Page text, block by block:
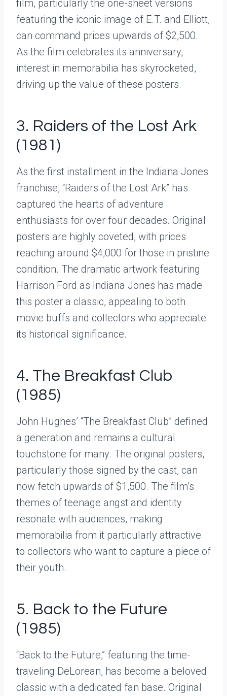
film, particularly the one-sheet versions
featuring the iconic image of E.T. and Elliott,
can command prices upwards of $2,500.
As the film celebrates its anniversary,
interest in memorabilia has skyrocketed,
driving up the value of these posters.
3. Raiders of the Lost Ark
(1981)
As the first installment in the Indiana Jones
franchise, “Raiders of the Lost Ark” has
captured the hearts of adventure
enthusiasts for over four decades. Original
posters are highly coveted, with prices
reaching around $4,000 for those in pristine
condition. The dramatic artwork featuring
Harrison Ford as Indiana Jones has made
this poster a classic, appealing to both
movie buffs and collectors who appreciate
its historical significance.
4. The Breakfast Club
(1985)
John Hughes’ “The Breakfast Club” defined
a generation and remains a cultural
touchstone for many. The original posters,
particularly those signed by the cast, can
now fetch upwards of $1,500. The film’s
themes of teenage angst and identity
resonate with audiences, making
memorabilia from it particularly attractive
to collectors who want to capture a piece of
their youth.
5. Back to the Future
(1985)
“Back to the Future,” featuring the time-
traveling DeLorean, has become a beloved
classic with a dedicated fan base. Original